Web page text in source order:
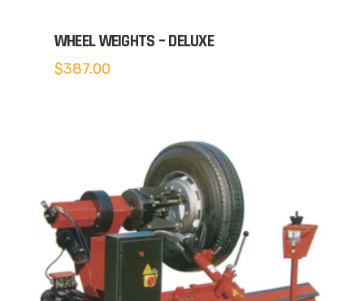
WHEEL WEIGHTS – DELUXE
$387.00